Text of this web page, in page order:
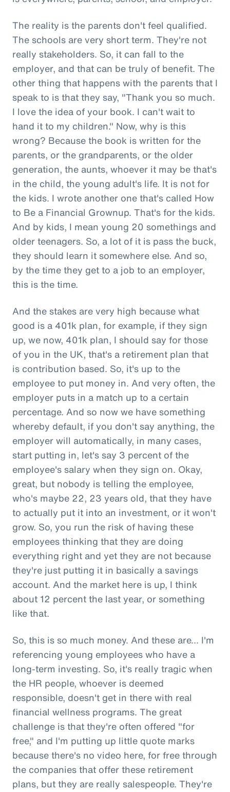
The reality is the parents don't feel qualified.
The schools are very short term. They're not
really stakeholders. So, it can fall to the
employer, and that can be truly of benefit. The
other thing that happens with the parents that I
speak to is that they say, "Thank you so much.
I love the idea of your book. I can't wait to
hand it to my children." Now, why is this
wrong? Because the book is written for the
parents, or the grandparents, or the older
generation, the aunts, whoever it may be that's
in the child, the young adult's life. It is not for
the kids. I wrote another one that's called How
to Be a Financial Grownup. That's for the kids.
And by kids, I mean young 20 somethings and
older teenagers. So, a lot of it is pass the buck,
they should learn it somewhere else. And so,
by the time they get to a job to an employer,
this is the time.
And the stakes are very high because what
good is a 401k plan, for example, if they sign
up, we now, 401k plan, I should say for those
of you in the UK, that's a retirement plan that
is contribution based. So, it's up to the
employee to put money in. And very often, the
employer puts in a match up to a certain
percentage. And so now we have something
whereby default, if you don't say anything, the
employer will automatically, in many cases,
start putting in, let's say 3 percent of the
employee's salary when they sign on. Okay,
great, but nobody is telling the employee,
who's maybe 22, 23 years old, that they have
to actually put it into an investment, or it won't
grow. So, you run the risk of having these
employees thinking that they are doing
everything right and yet they are not because
they're just putting it in basically a savings
account. And the market here is up, I think
about 12 percent the last year, or something
like that.
So, this is so much money. And these are... I'm
referencing young employees who have a
long-term investing. So, it's really tragic when
the HR people, whoever is deemed
responsible, doesn't get in there with real
financial wellness programs. The great
challenge is that they're often offered "for
free," and I'm putting up little quote marks
because there's no video here, for free through
the companies that offer these retirement
plans, but they are really salespeople. They're